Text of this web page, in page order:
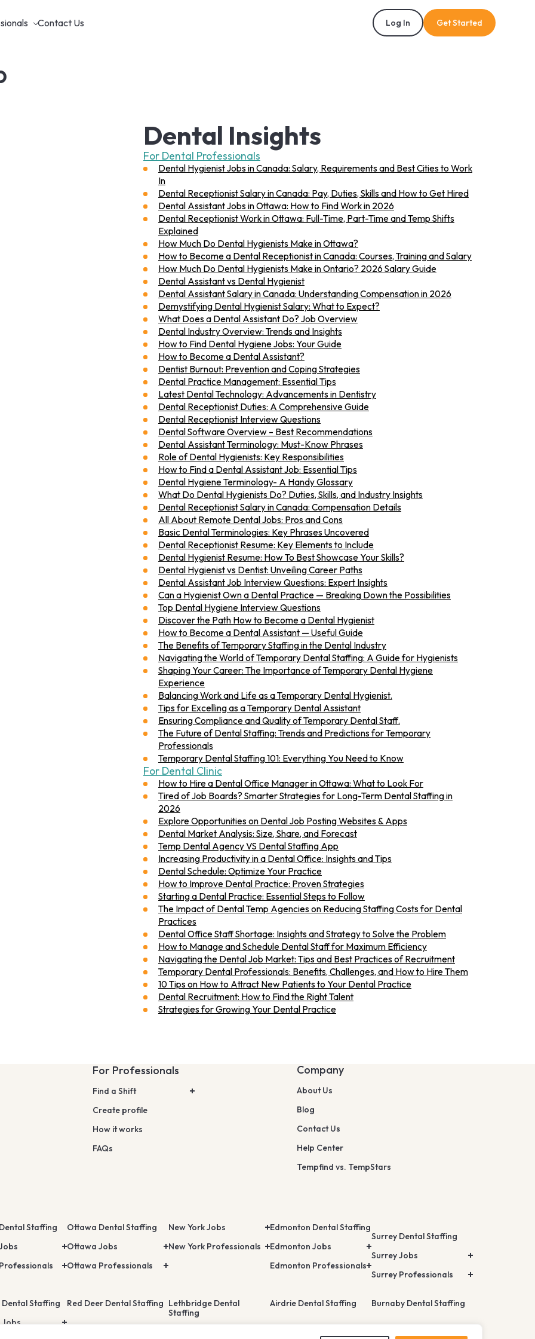
Contact Us Log In Get Started
Dental Insights
For Dental Professionals
Dental Hygienist Jobs in Canada: Salary, Requirements and Best Cities to Work
In
Dental Receptionist Salary in Canada: Pay, Duties, Skills and How to Get Hired
Dental Assistant Jobs in Ottawa: How to Find Work in 2026
Dental Receptionist Work in Ottawa: Full-Time, Part-Time and Temp Shifts
Explained
How Much Do Dental Hygienists Make in Ottawa?
How to Become a Dental Receptionist in Canada: Courses, Training and Salary
How Much Do Dental Hygienists Make in Ontario? 2026 Salary Guide
Dental Assistant vs Dental Hygienist
Dental Assistant Salary in Canada: Understanding Compensation in 2026
Demystifying Dental Hygienist Salary: What to Expect?
What Does a Dental Assistant Do? Job Overview
Dental Industry Overview: Trends and Insights
How to Find Dental Hygiene Jobs: Your Guide
How to Become a Dental Assistant?
Dentist Burnout: Prevention and Coping Strategies
Dental Practice Management: Essential Tips
Latest Dental Technology: Advancements in Dentistry
Dental Receptionist Duties: A Comprehensive Guide
Dental Receptionist Interview Questions
Dental Software Overview – Best Recommendations
Dental Assistant Terminology: Must-Know Phrases
Role of Dental Hygienists: Key Responsibilities
How to Find a Dental Assistant Job: Essential Tips
Dental Hygiene Terminology- A Handy Glossary
What Do Dental Hygienists Do? Duties, Skills, and Industry Insights
Dental Receptionist Salary in Canada: Compensation Details
All About Remote Dental Jobs: Pros and Cons
Basic Dental Terminologies: Key Phrases Uncovered
Dental Receptionist Resume: Key Elements to Include
Dental Hygienist Resume: How To Best Showcase Your Skills?
Dental Hygienist vs Dentist: Unveiling Career Paths
Dental Assistant Job Interview Questions: Expert Insights
Can a Hygienist Own a Dental Practice — Breaking Down the Possibilities
Top Dental Hygiene Interview Questions
Discover the Path How to Become a Dental Hygienist
How to Become a Dental Assistant — Useful Guide
The Benefits of Temporary Staffing in the Dental Industry
Navigating the World of Temporary Dental Staffing: A Guide for Hygienists
Shaping Your Career: The Importance of Temporary Dental Hygiene
Experience
Balancing Work and Life as a Temporary Dental Hygienist.
Tips for Excelling as a Temporary Dental Assistant
Ensuring Compliance and Quality of Temporary Dental Staff.
The Future of Dental Staffing: Trends and Predictions for Temporary
Professionals
Temporary Dental Staffing 101: Everything You Need to Know
For Dental Clinic
How to Hire a Dental Office Manager in Ottawa: What to Look For
Tired of Job Boards? Smarter Strategies for Long-Term Dental Staffing in
2026
Explore Opportunities on Dental Job Posting Websites & Apps
Dental Market Analysis: Size, Share, and Forecast
Temp Dental Agency VS Dental Staffing App
Increasing Productivity in a Dental Office: Insights and Tips
Dental Schedule: Optimize Your Practice
How to Improve Dental Practice: Proven Strategies
Starting a Dental Practice: Essential Steps to Follow
The Impact of Dental Temp Agencies on Reducing Staffing Costs for Dental
Practices
Dental Office Staff Shortage: Insights and Strategy to Solve the Problem
How to Manage and Schedule Dental Staff for Maximum Efficiency
Navigating the Dental Job Market: Tips and Best Practices of Recruitment
Temporary Dental Professionals: Benefits, Challenges, and How to Hire Them
10 Tips on How to Attract New Patients to Your Dental Practice
Dental Recruitment: How to Find the Right Talent
Strategies for Growing Your Dental Practice
For Professionals
Find a Shift
Create profile
How it works
FAQs
Company
About Us
Blog
Contact Us
Help Center
Tempfind vs. TempStars
Staffing
Ottawa Dental Staffing
Ottawa Jobs
Ottawa Professionals
New York Jobs
New York Professionals
Edmonton Dental Staffing
Edmonton Jobs
Edmonton Professionals
Surrey Dental Staffing
Surrey Jobs
Surrey Professionals
Staffing
Jobs
Red Deer Dental Staffing Lethbridge Dental
Staffing
Airdrie Dental Staffing Burnaby Dental Staffing